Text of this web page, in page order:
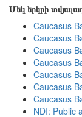
Մեկ երկրի
Caucasus
Caucasus
Caucasus
Caucasus
Caucasus
Caucasus
Caucasus
NDI: Public